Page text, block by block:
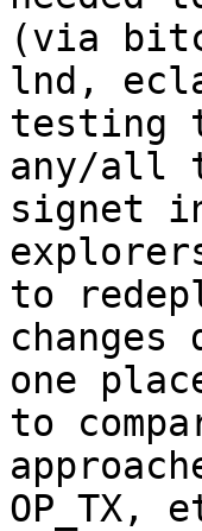
(via
lnd,
testing
any/all
signet
to
changes
one
to
OP_TX,